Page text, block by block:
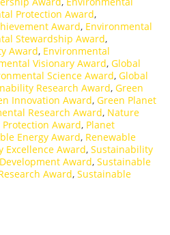
Protection Award,
Award, Environmental
Stewardship Award,
Award, Environmental
Visionary Award, Global
Science Award, Global
Research Award, Green
Innovation Award, Green Planet
Research Award, Nature
Protection Award, Planet
Energy Award, Renewable
Excellence Award, Sustainability
Award, Sustainable
Award, Sustainable